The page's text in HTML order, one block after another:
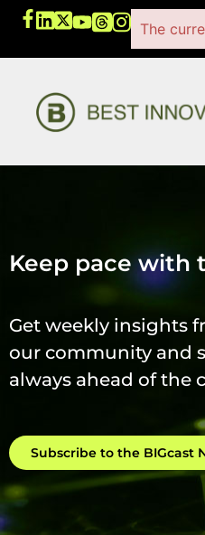
The
Keep pace with
Get weekly insights
our community and
always ahead of the
Subscribe to the BIGcast